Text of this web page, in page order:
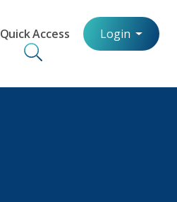
Quick Access Login